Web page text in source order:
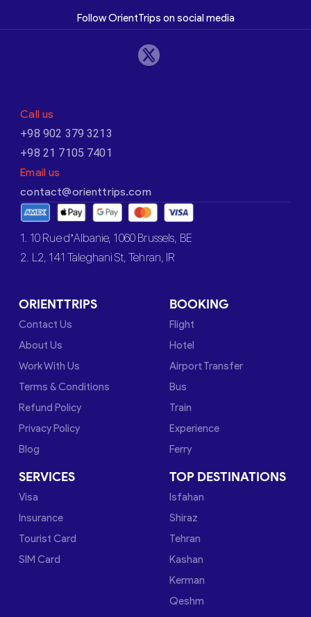
Follow OrientTrips on social media
Call us
+98 902 379 3213
+98 21 7105 7401
Email us
contact@orienttrips.com
1. 10 Rue d’Albanie, 1060 Brussels, BE
2. L2, 141 Taleghani St, Tehran, IR
ORIENTTRIPS
Contact Us
About Us
Work With Us
Terms & Conditions
Refund Policy
Privacy Policy
Blog
BOOKING
Flight
Hotel
Airport Transfer
Bus
Train
Experience
Ferry
SERVICES
Visa
Insurance
Tourist Card
SIM Card
TOP DESTINATIONS
Isfahan
Shiraz
Tehran
Kashan
Kerman
Qeshm